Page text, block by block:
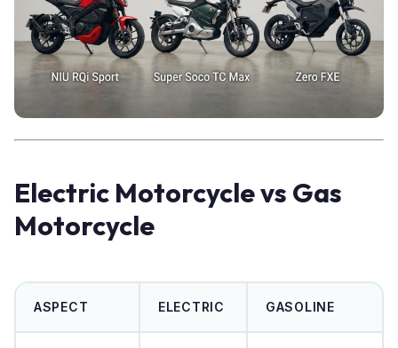
Electric Motorcycle vs Gas
Motorcycle
ASPECT ELECTRIC GASOLINE